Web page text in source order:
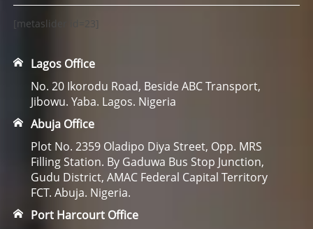
[metaslider id=23]
Lagos Office
No. 20 Ikorodu Road, Beside ABC Transport,
Jibowu. Yaba. Lagos. Nigeria
Abuja Office
Plot No. 2359 Oladipo Diya Street, Opp. MRS
Filling Station. By Gaduwa Bus Stop Junction,
Gudu District, AMAC Federal Capital Territory
FCT. Abuja. Nigeria.
Port Harcourt Office